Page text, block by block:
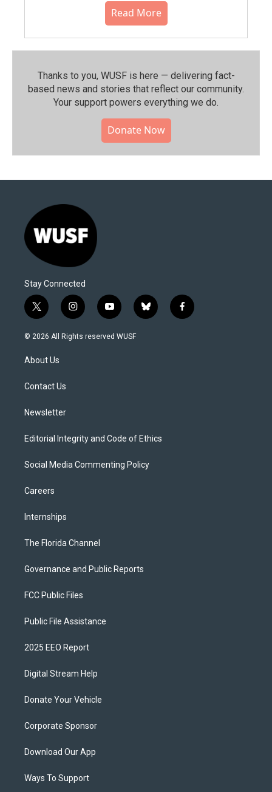
Read More
Thanks to you, WUSF is here — delivering fact-
based news and stories that reflect our community.⁠
Your support powers everything we do.
Donate Now
Stay Connected
t
w
i
t
e
i
n
s
y
o
u
b
l
f
a
© 2026 All Rights reserved WUSF
About Us
Contact Us
Newsletter
Editorial Integrity and Code of Ethics
Social Media Commenting Policy
Careers
Internships
The Florida Channel
Governance and Public Reports
FCC Public Files
Public File Assistance
2025 EEO Report
Digital Stream Help
Donate Your Vehicle
Corporate Sponsor
Download Our App
Ways To Support